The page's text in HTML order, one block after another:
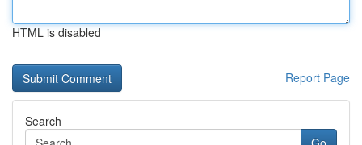
HTML is disabled
Report Page
Search